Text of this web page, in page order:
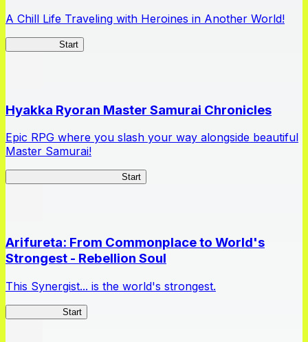
A Chill Life Traveling with Heroines in Another World!
Start
Hyakka Ryoran Master Samurai Chronicles
Epic RPG where you slash your way alongside beautiful
Master Samurai!
Start
Arifureta: From Commonplace to World's
Strongest - Rebellion Soul
This Synergist... is the world's strongest.
Start